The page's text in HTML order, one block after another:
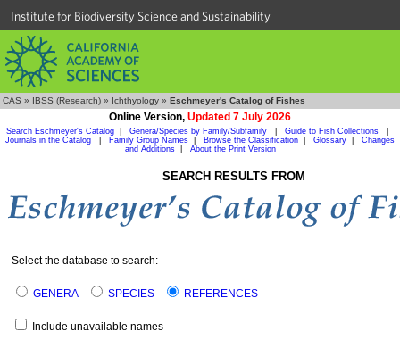
Institute for Biodiversity Science and Sustainability
CAS » IBSS (Research) » Ichthyology » Eschmeyer's Catalog of Fishes
Online Version, Updated 7 July 2026
Search Eschmeyer's Catalog Genera/Species by Family/Subfamily Guide to Fish Collections
Journals in the Catalog
Family Group Names Browse the Classification Glossary
Changes
and Additions| About the Print Version
SEARCH RESULTS FROM
Select the database to search:
GENERA SPECIES REFERENCES
Include unavailable names